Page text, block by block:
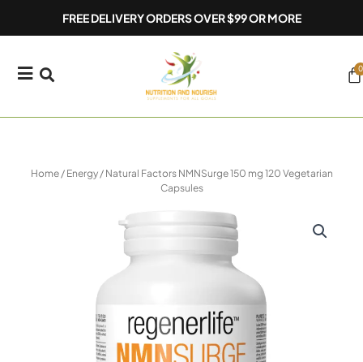
FREE DELIVERY ORDERS OVER $99 OR MORE
0
Home/ Energy/ Natural Factors NMNSurge 150 mg 120 Vegetarian
Capsules